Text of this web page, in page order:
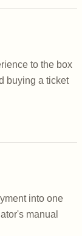
to the box
buying a ticket
into one
manual